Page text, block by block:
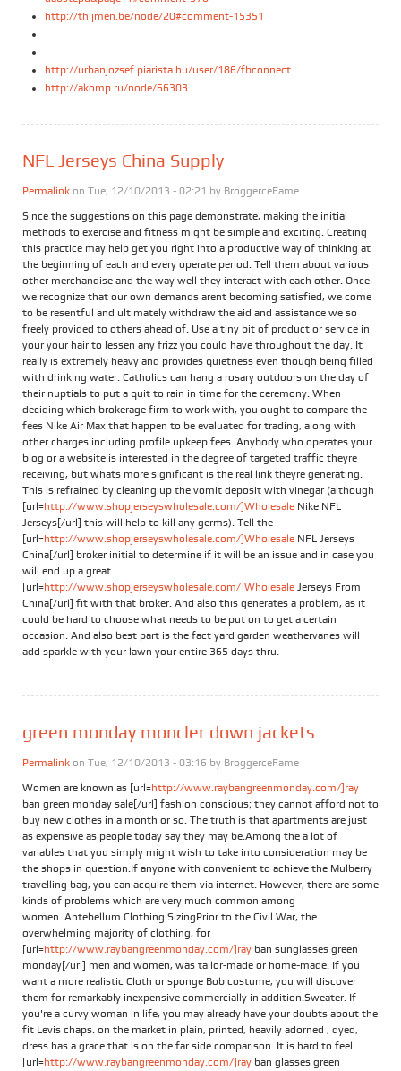
http://thijmen.be/node/20#comment-15351
http://urbanjozsef.piarista.hu/user/186/fbconnect
http://akomp.ru/node/66303
NFL Jerseys China Supply
Permalink on Tue, 12/10/2013 - 02:21 by BroggerceFame
Since the suggestions on this page demonstrate, making the initial
methods to exercise and fitness might be simple and exciting. Creating
this practice may help get you right into a productive way of thinking at
the beginning of each and every operate period. Tell them about various
other merchandise and the way well they interact with each other. Once
we recognize that our own demands arent becoming satisfied, we come
to be resentful and ultimately withdraw the aid and assistance we so
freely provided to others ahead of. Use a tiny bit of product or service in
your your hair to lessen any frizz you could have throughout the day. It
really is extremely heavy and provides quietness even though being filled
with drinking water. Catholics can hang a rosary outdoors on the day of
their nuptials to put a quit to rain in time for the ceremony. When
deciding which brokerage firm to work with, you ought to compare the
fees Nike Air Max that happen to be evaluated for trading, along with
other charges including profile upkeep fees. Anybody who operates your
blog or a website is interested in the degree of targeted traffic theyre
receiving, but whats more significant is the real link theyre generating.
This is refrained by cleaning up the vomit deposit with vinegar (although
[url=http://www.shopjerseyswholesale.com/]Wholesale Nike NFL
Jerseys[/url] this will help to kill any germs). Tell the
[url=http://www.shopjerseyswholesale.com/]Wholesale NFL Jerseys
China[/url] broker initial to determine if it will be an issue and in case you
will end up a great
[url=http://www.shopjerseyswholesale.com/]Wholesale Jerseys From
China[/url] fit with that broker. And also this generates a problem, as it
could be hard to choose what needs to be put on to get a certain
occasion. And also best part is the fact yard garden weathervanes will
add sparkle with your lawn your entire 365 days thru.
green monday moncler down jackets
Permalink on Tue, 12/10/2013 - 03:16 by BroggerceFame
Women are known as [url=http://www.raybangreenmonday.com/]ray
ban green monday sale[/url] fashion conscious; they cannot afford not to
buy new clothes in a month or so. The truth is that apartments are just
as expensive as people today say they may be.Among the a lot of
variables that you simply might wish to take into consideration may be
the shops in question.If anyone with convenient to achieve the Mulberry
travelling bag, you can acquire them via internet. However, there are some
kinds of problems which are very much common among
women..Antebellum Clothing SizingPrior to the Civil War, the
overwhelming majority of clothing, for
[url=http://www.raybangreenmonday.com/]ray ban sunglasses green
monday[/url] men and women, was tailor-made or home-made. If you
want a more realistic Cloth or sponge Bob costume, you will discover
them for remarkably inexpensive commercially in addition.Sweater. If
you're a curvy woman in life, you may already have your doubts about the
fit Levis chaps. on the market in plain, printed, heavily adorned , dyed,
dress has a grace that is on the far side comparison. It is hard to feel
[url=http://www.raybangreenmonday.com/]ray ban glasses green